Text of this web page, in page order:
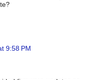
9:58 PM